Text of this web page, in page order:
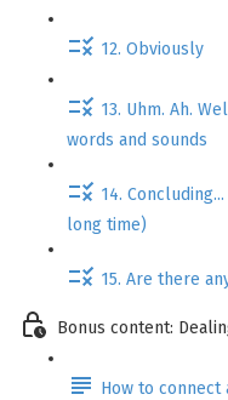
12. Obviously
13. Uhm. Ah.
words and sounds
14.
long time)
15. Are there
Bonus content:
How to